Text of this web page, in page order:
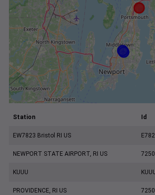
Station Id
EW7823 Bristol RI US
NEWPORT STATE AIRPORT, RI US
KUUU
PROVIDENCE, RI US